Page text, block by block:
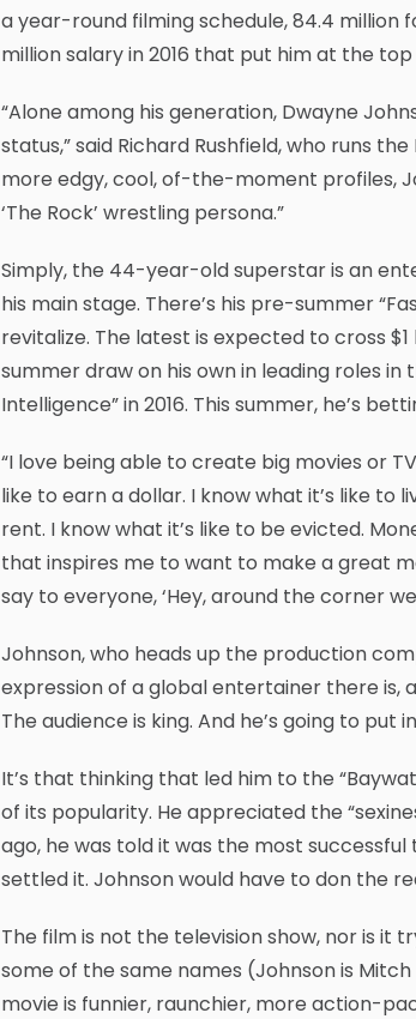
a year-round filming schedule, 84.4 million
million salary in 2016 that put him at the
“Alone among his generation, Dwayne
status,” said Richard Rushfield, who runs
more edgy, cool, of-the-moment profiles,
‘The Rock’ wrestling persona.”
Simply, the 44-year-old superstar is an
his main stage. There’s his pre-summer
revitalize. The latest is expected to cross
summer draw on his own in leading roles in
Intelligence” in 2016. This summer, he’s
“I love being able to create big movies or
like to earn a dollar. I know what it’s like
rent. I know what it’s like to be evicted.
that inspires me to want to make a great
say to everyone, ‘Hey, around the corner
Johnson, who heads up the production
expression of a global entertainer there is,
The audience is king. And he’s going to put
It’s that thinking that led him to the
of its popularity. He appreciated the
ago, he was told it was the most
settled it. Johnson would have to don the
The film is not the television show, nor is it
some of the same names (Johnson is
movie is funnier, raunchier, more action-